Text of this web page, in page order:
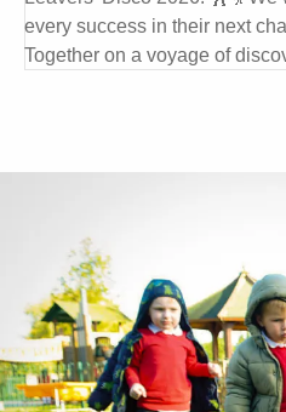
Captain Cook Primary
We hope all of our families
break.
If any families need support
struggling with crisis you can
Middlesbrough Council by